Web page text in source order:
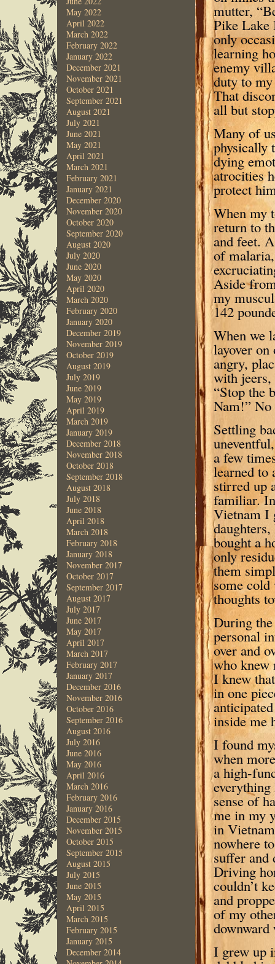
May 2022
April 2022
March 2022
February 2022
January 2022
December 2021
November 2021
October 2021
September 2021
August 2021
July 2021
June 2021
May 2021
April 2021
March 2021
February 2021
January 2021
December 2020
November 2020
October 2020
September 2020
August 2020
July 2020
June 2020
May 2020
April 2020
March 2020
February 2020
January 2020
December 2019
November 2019
October 2019
August 2019
July 2019
June 2019
May 2019
April 2019
March 2019
January 2019
December 2018
November 2018
October 2018
September 2018
August 2018
July 2018
June 2018
April 2018
March 2018
February 2018
January 2018
November 2017
October 2017
September 2017
August 2017
July 2017
June 2017
May 2017
April 2017
March 2017
February 2017
January 2017
December 2016
November 2016
October 2016
September 2016
August 2016
July 2016
June 2016
May 2016
April 2016
March 2016
February 2016
January 2016
December 2015
November 2015
October 2015
September 2015
August 2015
July 2015
June 2015
May 2015
April 2015
March 2015
February 2015
January 2015
December 2014
mutter,
Pike Lake
only
learning
enemy
duty to
That
all but
Many of
physically
dying
atrocities
protect
When my
return to
and feet.
of
Aside
my
142
When we
layover
angry,
with
“Stop the
Nam!” No
Settling
a few
learned to
stirred up
familiar.
Vietnam I
bought a
only
them
some cold
thoughts
During
personal
over and
who knew
I knew
in one
inside me
I found
when
a high-
sense of
me in my
in
nowhere
suffer and
Driving
couldn’t
and
of my
downward
I grew up